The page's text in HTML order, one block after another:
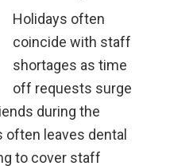
Holidays often
coincide with staff
shortages as time
off requests surge
during the
often leaves dental
to cover staff